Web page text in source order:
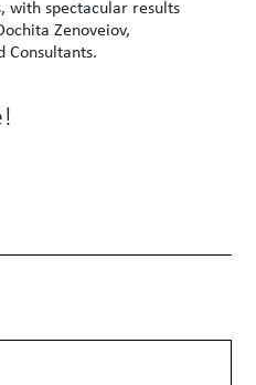
with spectacular results
Zenoveiov,
Consultants.